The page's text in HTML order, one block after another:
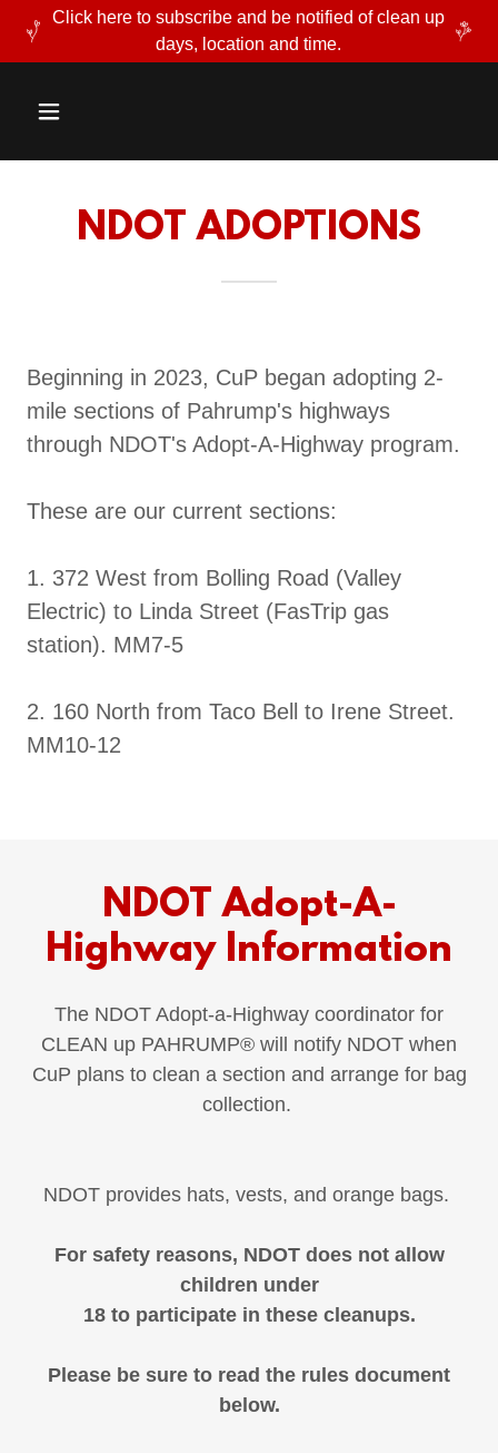
Click here to subscribe and be notified of clean up
days, location and time.
NDOT ADOPTIONS
Beginning in 2023, CuP began adopting 2-
mile sections of Pahrump's highways
through NDOT's Adopt-A-Highway program.
These are our current sections:
1. 372 West from Bolling Road (Valley
Electric) to Linda Street (FasTrip gas
station). MM7-5
2. 160 North from Taco Bell to Irene Street.
MM10-12
NDOT Adopt-A-
Highway Information
The NDOT Adopt-a-Highway coordinator for
CLEAN up PAHRUMP®️ will notify NDOT when
CuP plans to clean a section and arrange for bag
collection.
NDOT provides hats, vests, and orange bags.
For safety reasons, NDOT does not allow
children under
18 to participate in these cleanups.
Please be sure to read the rules document
below.